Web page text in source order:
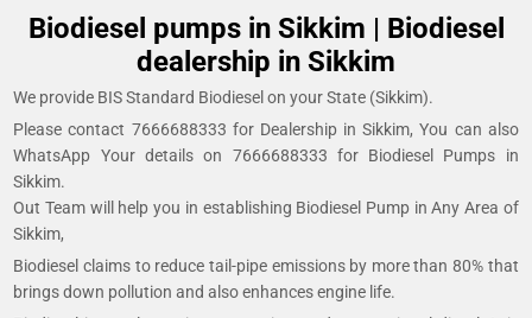
Biodiesel pumps in Sikkim | Biodiesel
dealership in Sikkim
We provide BIS Standard Biodiesel on your State (Sikkim).
Please contact 7666688333 for Dealership in Sikkim, You can also
WhatsApp Your details on 7666688333 for Biodiesel Pumps in
Sikkim.
Out Team will help you in establishing Biodiesel Pump in Any Area of
Sikkim,
Biodiesel claims to reduce tail-pipe emissions by more than 80% that
brings down pollution and also enhances engine life.